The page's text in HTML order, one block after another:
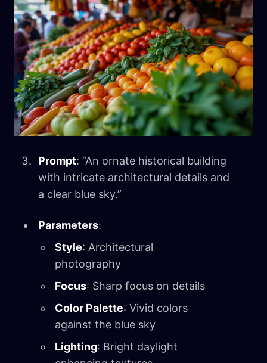
Prompt: “An ornate historical building
with intricate architectural details and
a clear blue sky.”
Parameters:
Style: Architectural
photography
Focus: Sharp focus on details
Color Palette: Vivid colors
against the blue sky
Lighting: Bright daylight